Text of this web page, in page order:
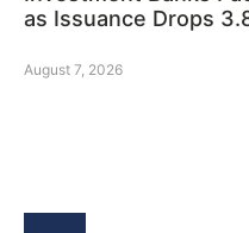
as Issuance Drops
August 7, 2026